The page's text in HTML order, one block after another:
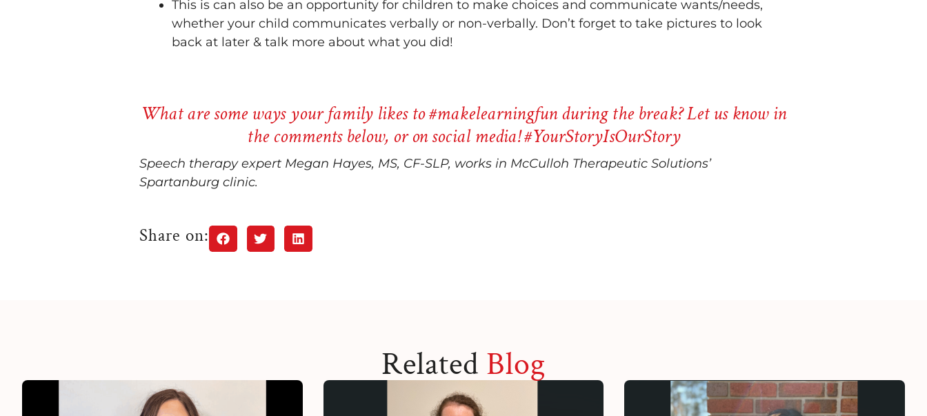
This is can also be an opportunity for children to make choices and communicate wants/needs,
whether your child communicates verbally or non-verbally. Don’t forget to take pictures to look
back at later & talk more about what you did!
What are some ways your family likes to#makelearningfunduring the break? Let us know in
the comments below, or on social media!#YourStoryIsOurStory
Speech therapy expert Megan Hayes, MS, CF-SLP, works in McCulloh Therapeutic Solutions’
Spartanburg clinic.
Share on:
Related Blog